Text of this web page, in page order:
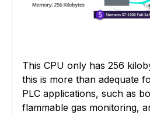
This CPU only has 256
this is more than adequate
PLC applications, such as
flammable gas monitoring,